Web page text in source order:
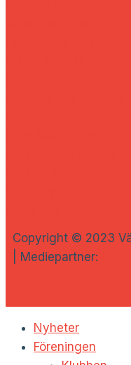
Copyright © 2023
| Mediepartner:
Nyheter
Föreningen